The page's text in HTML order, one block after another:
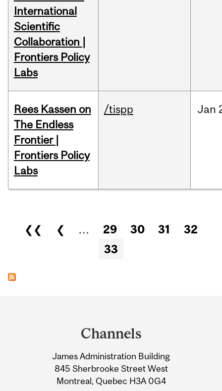
International
Scientific
Collaboration |
Frontiers Policy
Labs
Rees Kassen on
The Endless
Frontier |
Frontiers Policy
Labs
/tispp Jan
Pages
❮❮ ❮ … 29 30 31
32
33
Information
Channels
James Administration Building
845 Sherbrooke Street West
Montreal, Quebec H3A 0G4